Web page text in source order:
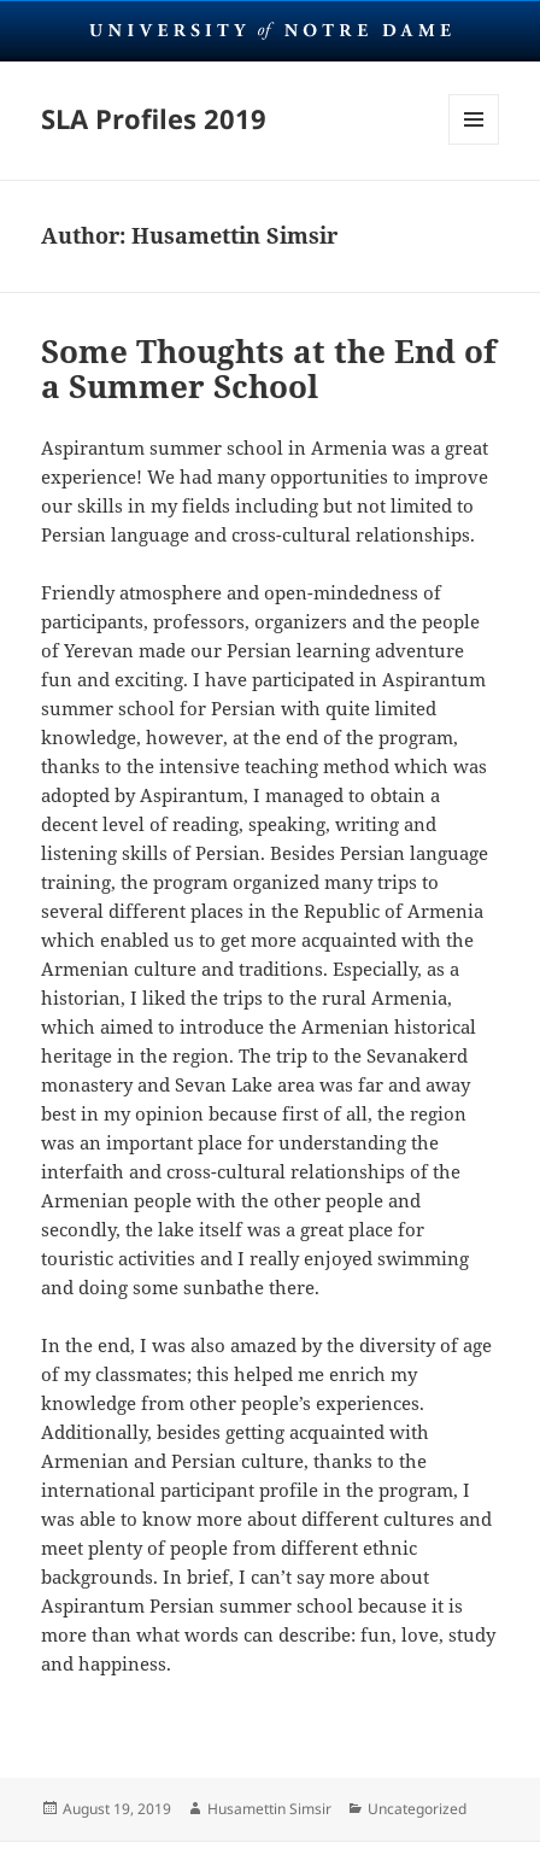
SLA Profiles 2019
Author:Husamettin Simsir
Some Thoughts at the End of
a Summer School
Aspirantum summer school in Armenia was a great
experience! We had many opportunities to improve
our skills in my fields including but not limited to
Persian language and cross-cultural relationships.
Friendly atmosphere and open-mindedness of
participants, professors, organizers and the people
of Yerevan made our Persian learning adventure
fun and exciting. I have participated in Aspirantum
summer school for Persian with quite limited
knowledge, however, at the end of the program,
thanks to the intensive teaching method which was
adopted by Aspirantum, I managed to obtain a
decent level of reading, speaking, writing and
listening skills of Persian. Besides Persian language
training, the program organized many trips to
several different places in the Republic of Armenia
which enabled us to get more acquainted with the
Armenian culture and traditions. Especially, as a
historian, I liked the trips to the rural Armenia,
which aimed to introduce the Armenian historical
heritage in the region. The trip to the Sevanakerd
monastery and Sevan Lake area was far and away
best in my opinion because first of all, the region
was an important place for understanding the
interfaith and cross-cultural relationships of the
Armenian people with the other people and
secondly, the lake itself was a great place for
touristic activities and I really enjoyed swimming
and doing some sunbathe there.
In the end, I was also amazed by the diversity of age
of my classmates; this helped me enrich my
knowledge from other people’s experiences.
Additionally, besides getting acquainted with
Armenian and Persian culture, thanks to the
international participant profile in the program, I
was able to know more about different cultures and
meet plenty of people from different ethnic
backgrounds. In brief, I can’t say more about
Aspirantum Persian summer school because it is
more than what words can describe: fun, love, study
and happiness.
Posted
August 19, 2019 Author
Husamettin Simsir Categories
Uncategorized